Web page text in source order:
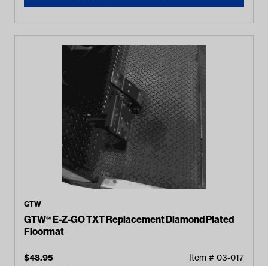
GTW
GTW® E-Z-GO TXT Replacement Diamond Plated
Floormat
$48.95 Item # 03-017